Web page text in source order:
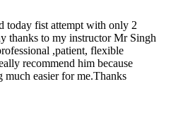
today fist attempt with only 2
thanks to my instructor Mr Singh
,patient, flexible
recommend him because
much easier for me.Thanks